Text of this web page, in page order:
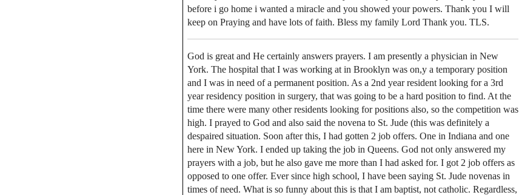
before i go home i wanted a miracle and you showed your powers. Thank you I will
keep on Praying and have lots of faith. Bless my family Lord Thank you. TLS.
God is great and He certainly answers prayers. I am presently a physician in New
York. The hospital that I was working at in Brooklyn was on,y a temporary position
and I was in need of a permanent position. As a 2nd year resident looking for a 3rd
year residency position in surgery, that was going to be a hard position to find. At the
time there were many other residents looking for positions also, so the competition was
high. I prayed to God and also said the novena to St. Jude (this was definitely a
despaired situation. Soon after this, I had gotten 2 job offers. One in Indiana and one
here in New York. I ended up taking the job in Queens. God not only answered my
prayers with a job, but he also gave me more than I had asked for. I got 2 job offers as
opposed to one offer. Ever since high school, I have been saying St. Jude novenas in
times of need. What is so funny about this is that I am baptist, not catholic. Regardless,